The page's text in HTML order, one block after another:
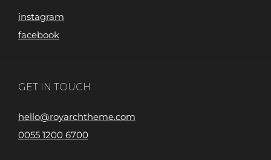
instagram
facebook
GET IN TOUCH
hello@royarchtheme.com
0055 1200 6700